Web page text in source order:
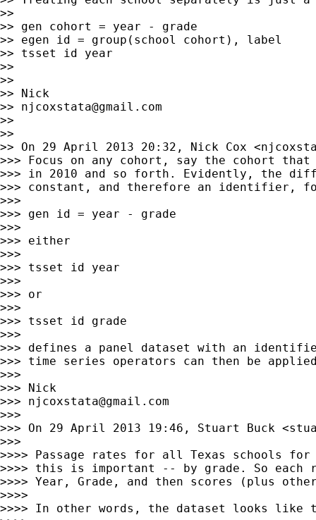
>>
>> gen cohort = year - grade
>> egen id = group(school cohort), label
>> tsset id year
>>
>>
>> Nick
>> njcoxstata@gmail.com
>>
>>
>> On 29 April 2013 20:32, Nick Cox <
>>> Focus on any cohort, say the cohort
>>> in 2010 and so forth. Evidently, the
>>> constant, and therefore an identifier,
>>>
>>> gen id = year - grade
>>>
>>> either
>>>
>>> tsset id year
>>>
>>> or
>>>
>>> tsset id grade
>>>
>>> defines a panel dataset with an
>>> time series operators can then be
>>>
>>> Nick
>>> njcoxstata@gmail.com
>>>
>>> On 29 April 2013 19:46, Stuart Buck <
>>>
>>>> Passage rates for all Texas schools for
>>>> this is important -- by grade. So each
>>>> Year, Grade, and then scores (plus
>>>>
>>>> In other words, the dataset looks like